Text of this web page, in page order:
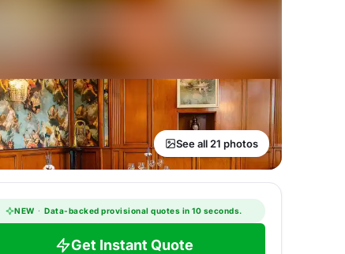
See all 21 photos
NEW · Data-backed provisional quotes in 10 seconds.
Get Instant Quote